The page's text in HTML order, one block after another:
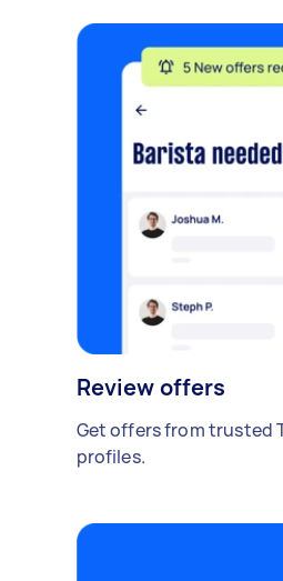
Review offers
Get offers from trusted
profiles.